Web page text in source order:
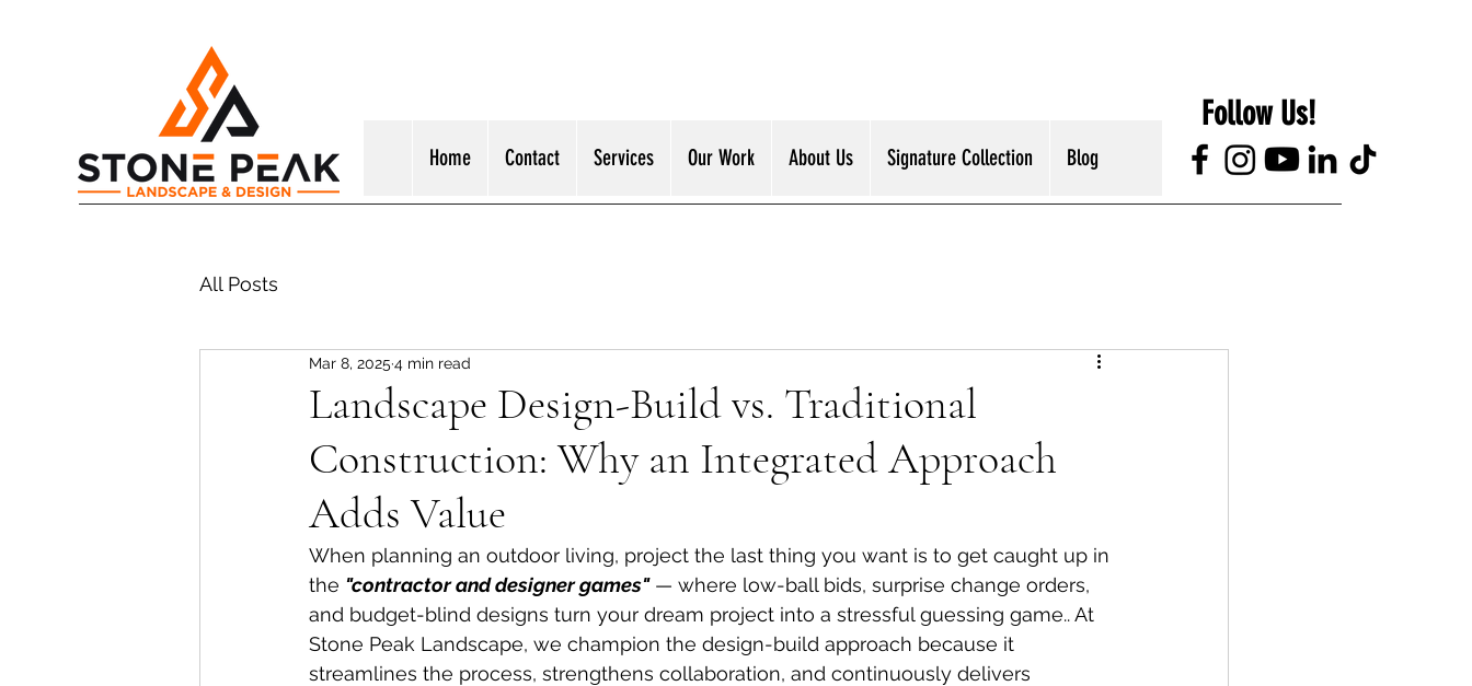
Home Contact Services Our Work About Us Signature Collection Blog
Follow Us!
All Posts
Landscape Design-Build vs. Traditional
Construction: Why an Integrated Approach
Adds Value
Mar 8, 2025 4 min read
When planning an outdoor living, project the last thing you want is to get caught up in
the "contractor and designer games" — where low-ball bids, surprise change orders,
and budget-blind designs turn your dream project into a stressful guessing game.. At
Stone Peak Landscape, we champion the design-build approach because it
streamlines the process, strengthens collaboration, and continuously delivers